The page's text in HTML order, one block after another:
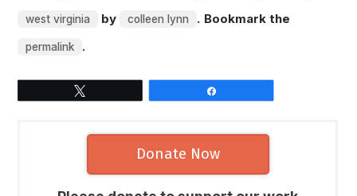
west virginia by colleen lynn . Bookmark the
permalink .
Donate Now